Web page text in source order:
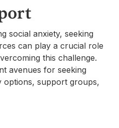
social anxiety, seeking
can play a crucial role
this challenge.
avenues for seeking
options, support groups,